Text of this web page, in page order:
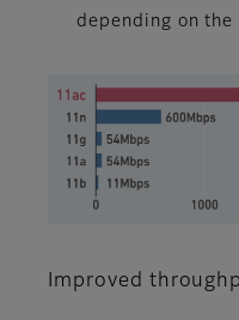
depending on the
Improved